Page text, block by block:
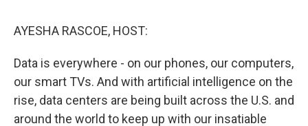
AYESHA RASCOE, HOST:
Data is everywhere - on our phones, our computers,
our smart TVs. And with artificial intelligence on the
rise, data centers are being built across the U.S. and
around the world to keep up with our insatiable